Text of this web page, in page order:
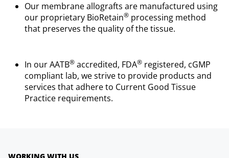
Our membrane allografts are manufactured using
our proprietary BioRetain® processing method
that preserves the quality of the tissue.
In our AATB® accredited, FDA® registered, cGMP
compliant lab, we strive to provide products and
services that adhere to Current Good Tissue
Practice requirements.